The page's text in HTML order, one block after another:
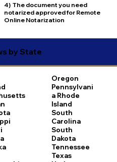
4) The document you need
notarized approved for Remote
Online Notarization
by State
Oregon
Pennsylvani
a Rhode
Island
South
Carolina
South
Dakota
Tennessee
Texas